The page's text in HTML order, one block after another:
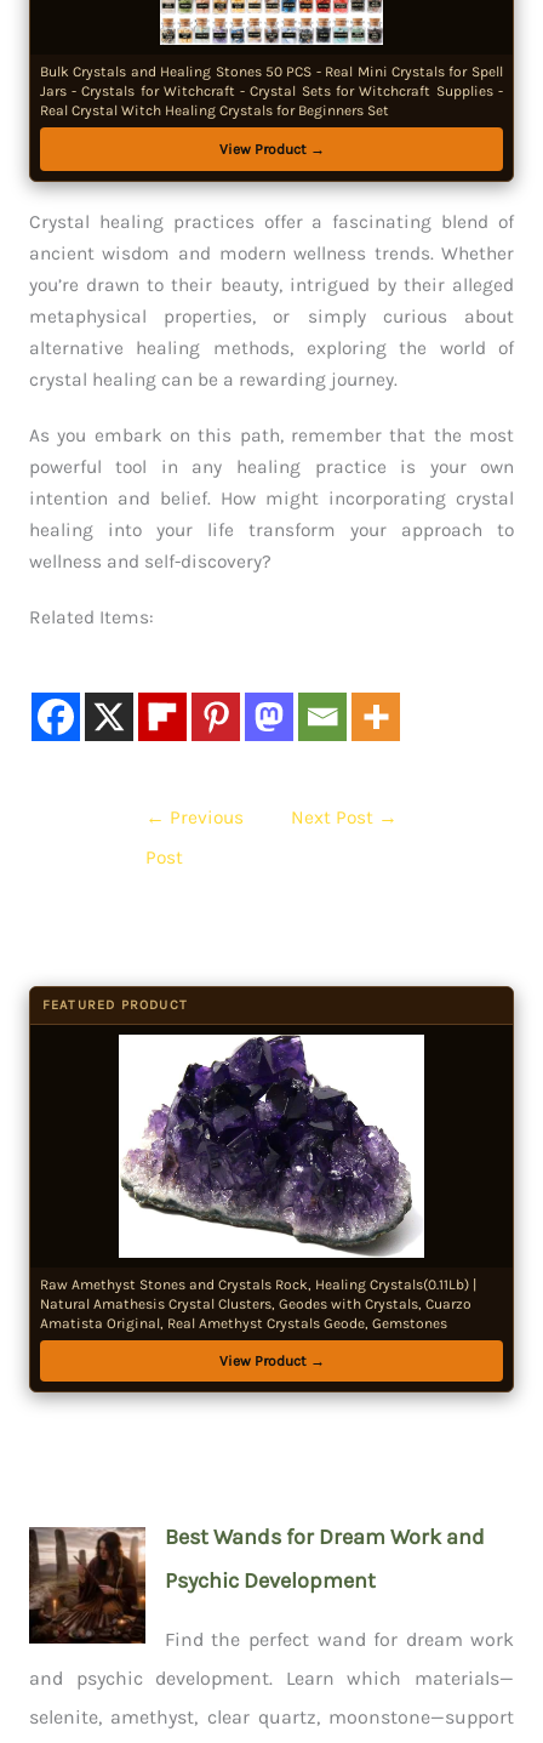
Bulk Crystals and Healing Stones 50 PCS - Real Mini Crystals for Spell
Jars - Crystals for Witchcraft - Crystal Sets for Witchcraft Supplies -
Real Crystal Witch Healing Crystals for Beginners Set
View Product →
Crystal healing practices offer a fascinating blend of
ancient wisdom and modern wellness trends. Whether
you’re drawn to their beauty, intrigued by their alleged
metaphysical properties, or simply curious about
alternative healing methods, exploring the world of
crystal healing can be a rewarding journey.
As you embark on this path, remember that the most
powerful tool in any healing practice is your own
intention and belief. How might incorporating crystal
healing into your life transform your approach to
wellness and self-discovery?
Related Items:
← Previous
Post
Next Post →
FEATURED PRODUCT
Raw Amethyst Stones and Crystals Rock, Healing Crystals(0.11Lb) |
Natural Amathesis Crystal Clusters, Geodes with Crystals, Cuarzo
Amatista Original, Real Amethyst Crystals Geode, Gemstones
View Product →
Best Wands for Dream Work and
Psychic Development
Find the perfect wand for dream work
and psychic development. Learn which materials—
selenite, amethyst, clear quartz, moonstone—support